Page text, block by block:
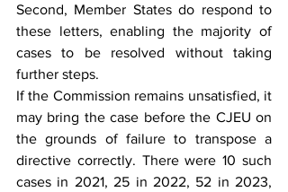
Second, Member States do respond to
these letters, enabling the majority of
cases to be resolved without taking
further steps.
If the Commission remains unsatisfied, it
may bring the case before the CJEU on
the grounds of failure to transpose a
directive correctly. There were 10 such
cases in 2021, 25 in 2022, 52 in 2023,